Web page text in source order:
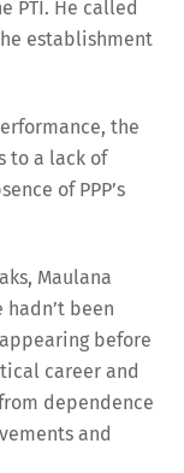
PTI. He called
establishment
the
to a lack of
of PPP’s
Maulana
been
before
career and
dependence
and